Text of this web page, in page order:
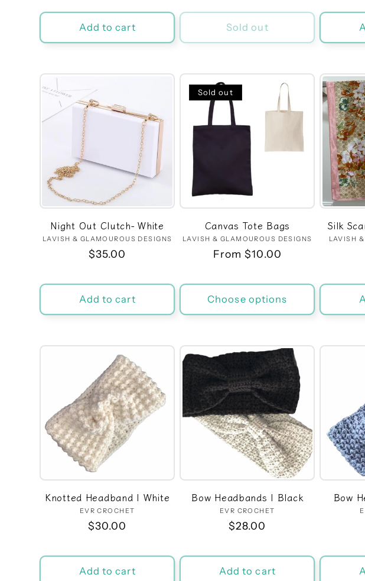
o
n
:
Add to cart Sold out
Night Out Clutch- White
Vendor:
LAVISH & GLAMOUROUS DESIGNS
Regular
$35.00
Add to cart
Sold out
Canvas Tote Bags
Vendor:
LAVISH & GLAMOUROUS DESIGNS
Regular
From $10.00
Choose options
Silk
LAVISH
Knotted Headband | White
Vendor:
EVR CROCHET
Regular
$30.00
Add to cart
Bow Headbands | Black
Vendor:
EVR CROCHET
Regular
$28.00
Add to cart
Bow